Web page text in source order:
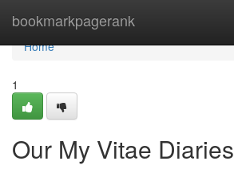
bookmarkpagerank
Home
Home
1
Our My Vitae Diaries